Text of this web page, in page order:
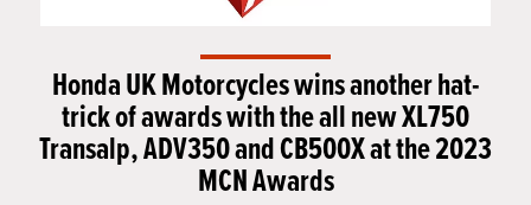
Honda UK Motorcycles wins another hat-
trick of awards with the all new XL750
Transalp, ADV350 and CB500X at the 2023
MCN Awards